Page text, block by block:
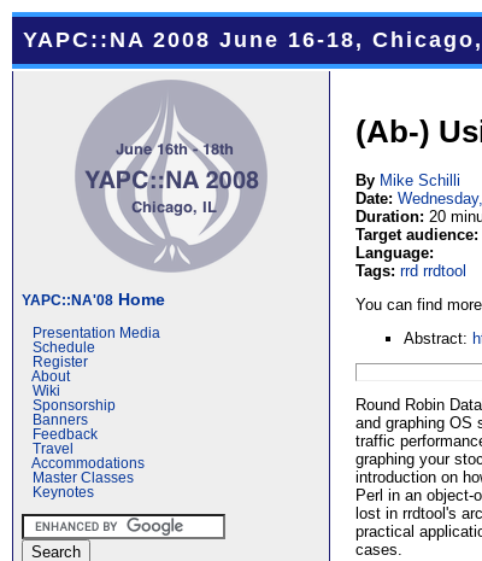
YAPC::NA 2008 June 16-18,
YAPC::NA'08 Home
Presentation Media
Schedule
Register
About
Wiki
Sponsorship
Banners
Feedback
Travel
Accommodations
Master Classes
Keynotes
(Ab-)
By Mike Schilli
Date:
Duration: 20
Target audience:
Language:
Tags: rrd rrdtool
You can find
Abstract:
Round Robin
and graphing OS
traffic
graphing your
introduction on
Perl in an object-
lost in rrdtool's
practical
cases.